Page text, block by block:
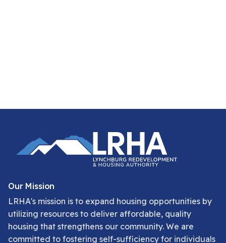
Our Mission
LRHA's mission is to expand housing opportunities by
utilizing resources to deliver affordable, quality
housing that strengthens our community. We are
committed to fostering self-sufficiency for individuals